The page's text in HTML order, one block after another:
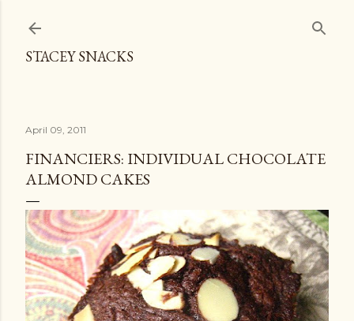
STACEY SNACKS
April 09, 2011
FINANCIERS: INDIVIDUAL CHOCOLATE
ALMOND CAKES